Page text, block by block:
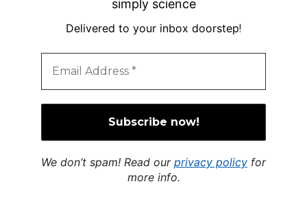
simply science
Delivered to your inbox doorstep!
We don’t spam! Read our privacy policy for
more info.